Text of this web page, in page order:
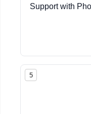
Support with
5